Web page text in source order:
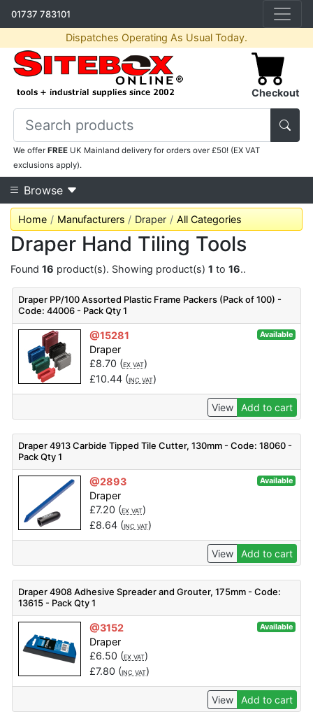
01737 783101
Dispatches Operating As Usual Today.
Checkout
We offerFREE UK Mainland delivery for orders over £50! (EX VAT
exclusions apply).
Browse
Home Manufacturers Draper All Categories
Draper Hand Tiling Tools
Found 16 product(s). Showing product(s) 1 to 16..
Draper PP/100 Assorted Plastic Frame Packers (Pack of 100) -
Code: 44006 - Pack Qty 1
@15281 Available
Draper
£8.70 (EX VAT)
£10.44(INC VAT)
View Add to cart
Draper 4913 Carbide Tipped Tile Cutter, 130mm - Code: 18060 -
Pack Qty 1
@2893 Available
Draper
£7.20 (EX VAT)
£8.64(INC VAT)
View Add to cart
Draper 4908 Adhesive Spreader and Grouter, 175mm - Code:
13615 - Pack Qty 1
@3152 Available
Draper
£6.50 (EX VAT)
£7.80 (INC VAT)
View Add to cart